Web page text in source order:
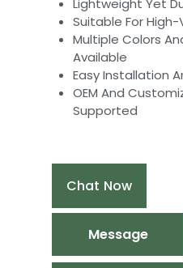
Lightweight Yet
Suitable For
Multiple Colors
Available
Easy Installation
OEM And
Supported
Chat Now
Message